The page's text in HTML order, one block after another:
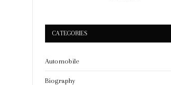
CATEGORIES
Automobile
Biography